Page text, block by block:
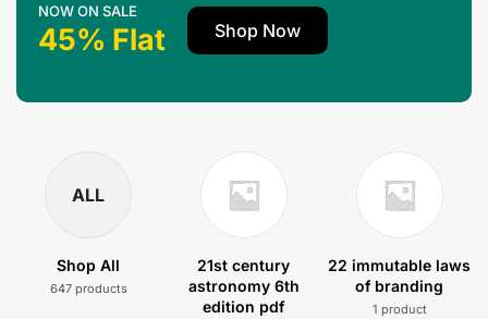
NOW ON SALE
45% Flat Shop Now
ALL
Shop All
647 products
21st century
astronomy 6th
edition pdf
22 immutable laws
of branding
1 product